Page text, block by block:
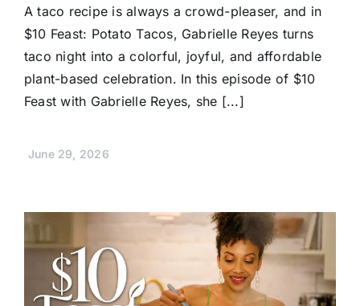
A taco recipe is always a crowd-pleaser, and in
$10 Feast: Potato Tacos, Gabrielle Reyes turns
taco night into a colorful, joyful, and affordable
plant-based celebration. In this episode of $10
Feast with Gabrielle Reyes, she [...]
June 29, 2026